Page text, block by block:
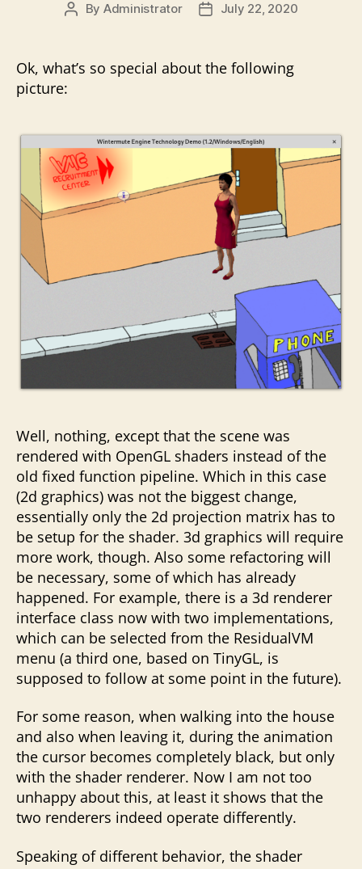
Post
By Administrator
PostJuly 22, 2020
Ok, what’s so special about the following
picture:
Well, nothing, except that the scene was
rendered with OpenGL shaders instead of the
old fixed function pipeline. Which in this case
(2d graphics) was not the biggest change,
essentially only the 2d projection matrix has to
be setup for the shader. 3d graphics will require
more work, though. Also some refactoring will
be necessary, some of which has already
happened. For example, there is a 3d renderer
interface class now with two implementations,
which can be selected from the ResidualVM
menu (a third one, based on TinyGL, is
supposed to follow at some point in the future).
For some reason, when walking into the house
and also when leaving it, during the animation
the cursor becomes completely black, but only
with the shader renderer. Now I am not too
unhappy about this, at least it shows that the
two renderers indeed operate differently.
Speaking of different behavior, the shader